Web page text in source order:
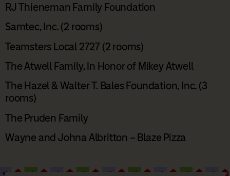
RJ Thieneman Family Foundation
Samtec, Inc. (2 rooms)
Teamsters Local 2727 (2 rooms)
The Atwell Family, In Honor of Mikey Atwell
The Hazel & Walter T. Bales Foundation, Inc. (3
rooms)
The Pruden Family
Wayne and Johna Albritton – Blaze Pizza